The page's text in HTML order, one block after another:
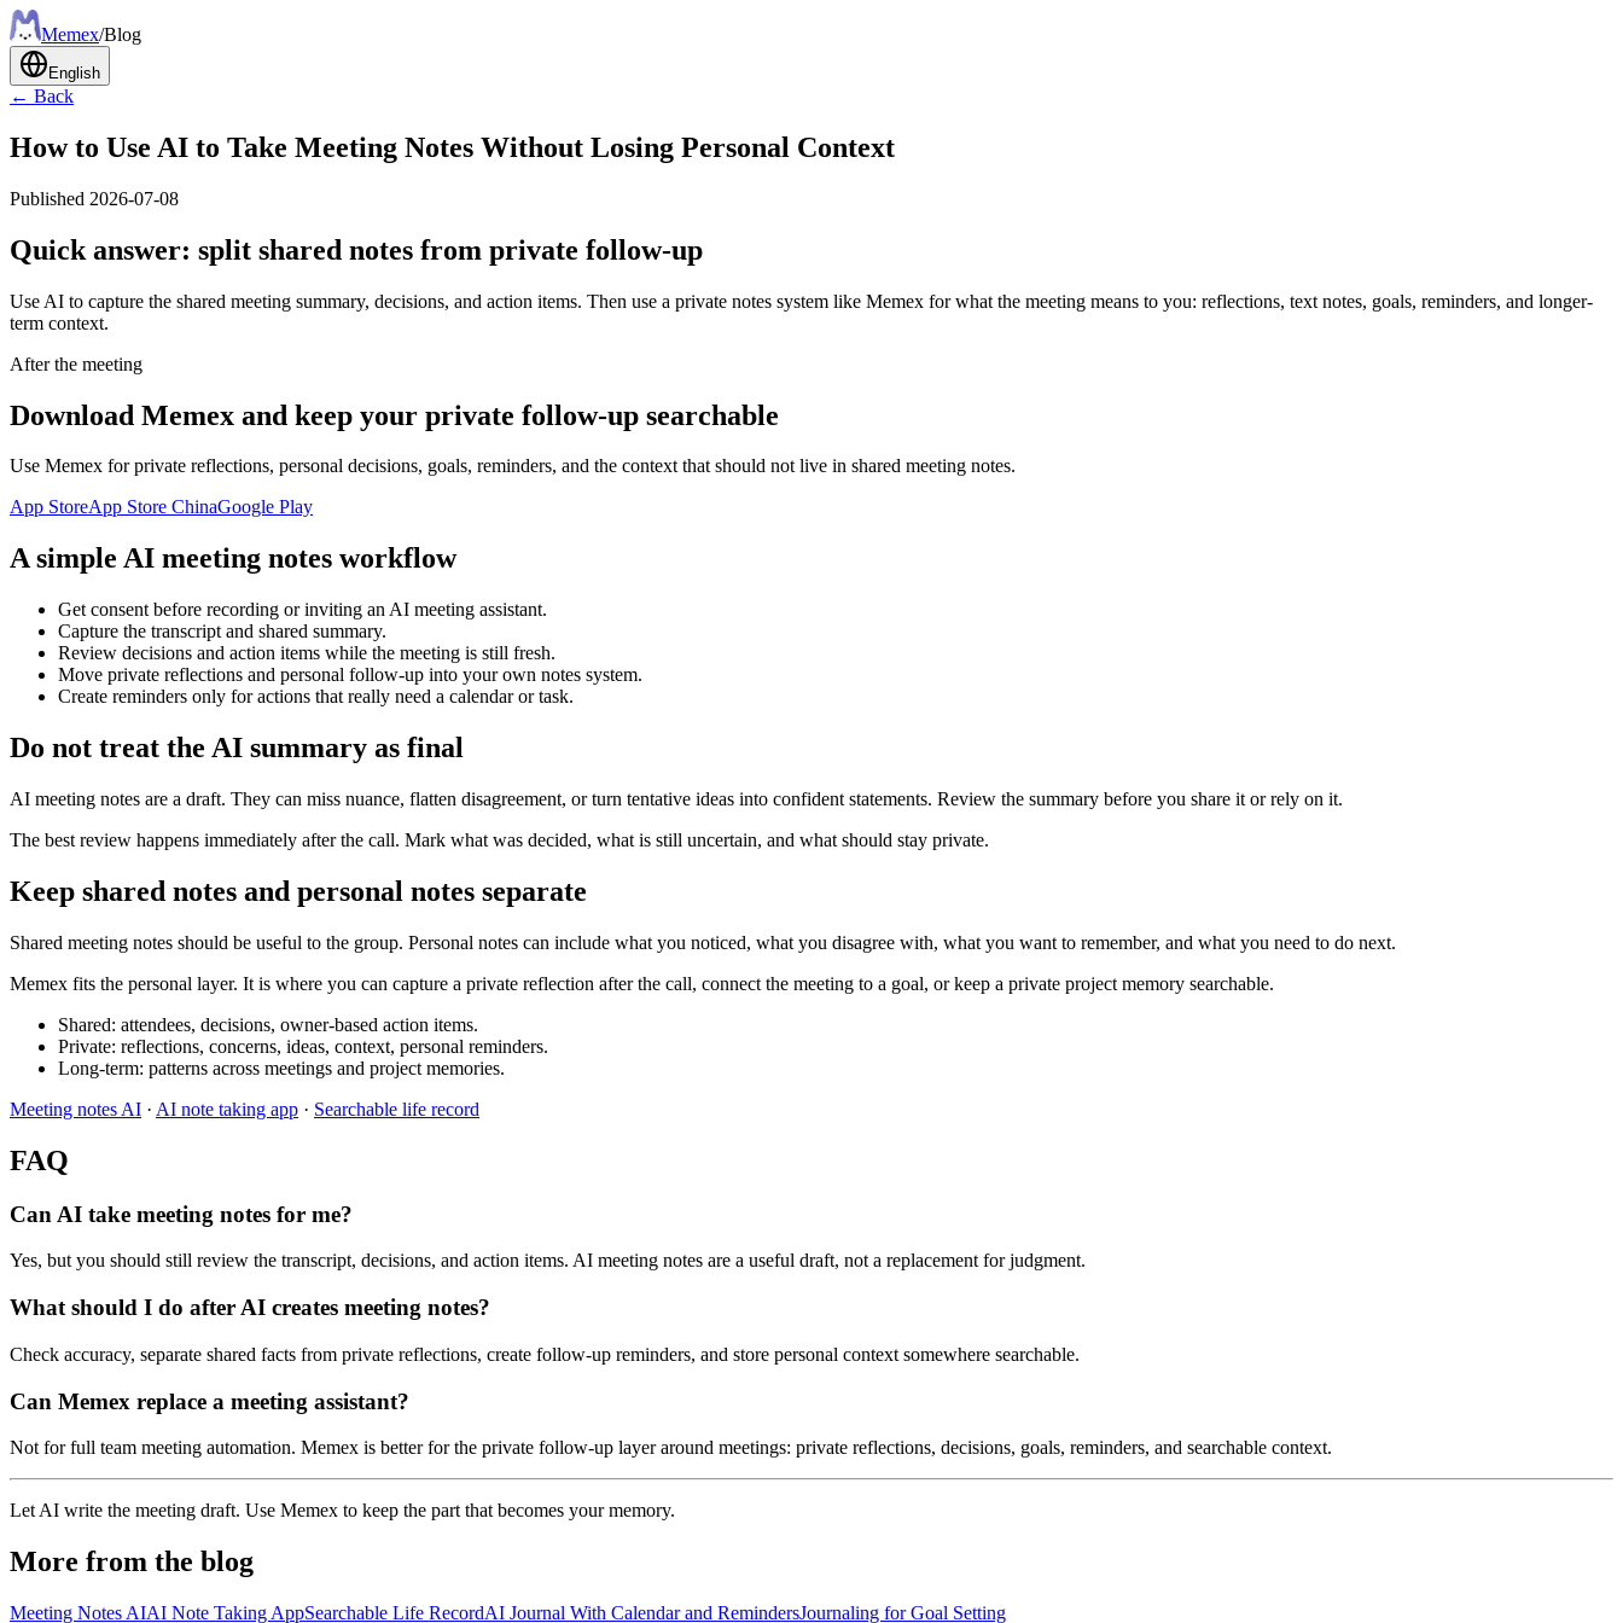
Memex/Blog
English
← Back
How to Use AI to Take Meeting Notes Without Losing Personal Context
Published 2026-07-08
Quick answer: split shared notes from private follow-up
Use AI to capture the shared meeting summary, decisions, and action items. Then use a private notes system like Memex for what the meeting means to you: reflections, text notes, goals, reminders, and longer-
term context.
After the meeting
Download Memex and keep your private follow-up searchable
Use Memex for private reflections, personal decisions, goals, reminders, and the context that should not live in shared meeting notes.
App StoreApp Store ChinaGoogle Play
A simple AI meeting notes workflow
Get consent before recording or inviting an AI meeting assistant.
Capture the transcript and shared summary.
Review decisions and action items while the meeting is still fresh.
Move private reflections and personal follow-up into your own notes system.
Create reminders only for actions that really need a calendar or task.
Do not treat the AI summary as final
AI meeting notes are a draft. They can miss nuance, flatten disagreement, or turn tentative ideas into confident statements. Review the summary before you share it or rely on it.
The best review happens immediately after the call. Mark what was decided, what is still uncertain, and what should stay private.
Keep shared notes and personal notes separate
Shared meeting notes should be useful to the group. Personal notes can include what you noticed, what you disagree with, what you want to remember, and what you need to do next.
Memex fits the personal layer. It is where you can capture a private reflection after the call, connect the meeting to a goal, or keep a private project memory searchable.
Shared: attendees, decisions, owner-based action items.
Private: reflections, concerns, ideas, context, personal reminders.
Long-term: patterns across meetings and project memories.
Meeting notes AI · AI note taking app · Searchable life record
FAQ
Can AI take meeting notes for me?
Yes, but you should still review the transcript, decisions, and action items. AI meeting notes are a useful draft, not a replacement for judgment.
What should I do after AI creates meeting notes?
Check accuracy, separate shared facts from private reflections, create follow-up reminders, and store personal context somewhere searchable.
Can Memex replace a meeting assistant?
Not for full team meeting automation. Memex is better for the private follow-up layer around meetings: private reflections, decisions, goals, reminders, and searchable context.
Let AI write the meeting draft. Use Memex to keep the part that becomes your memory.
More from the blog
Meeting Notes AIAI Note Taking AppSearchable Life RecordAI Journal With Calendar and RemindersJournaling for Goal Setting